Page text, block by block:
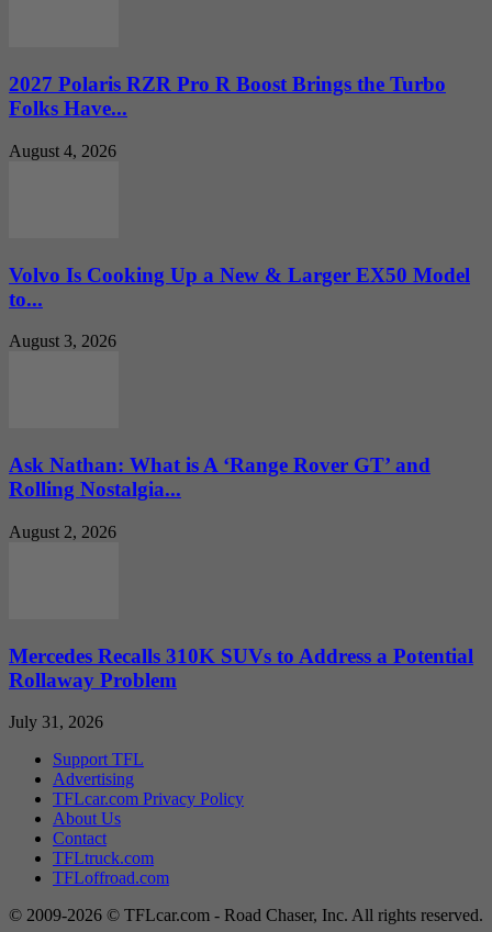
2027 Polaris RZR Pro R Boost Brings the Turbo
Folks Have...
August 4, 2026
Volvo Is Cooking Up a New & Larger EX50 Model
to...
August 3, 2026
Ask Nathan: What is A ‘Range Rover GT’ and
Rolling Nostalgia...
August 2, 2026
Mercedes Recalls 310K SUVs to Address a Potential
Rollaway Problem
July 31, 2026
Support TFL
Advertising
TFLcar.com Privacy Policy
About Us
Contact
TFLtruck.com
TFLoffroad.com
© 2009-2026 © TFLcar.com - Road Chaser, Inc. All rights reserved.